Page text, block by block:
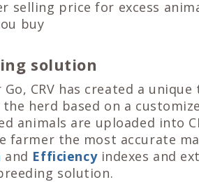
selling price for excess
buy
solution
CRV has created a
herd based on a
animals are uploaded into
farmer the most accurate
and Efficiencyindexes and
solution.